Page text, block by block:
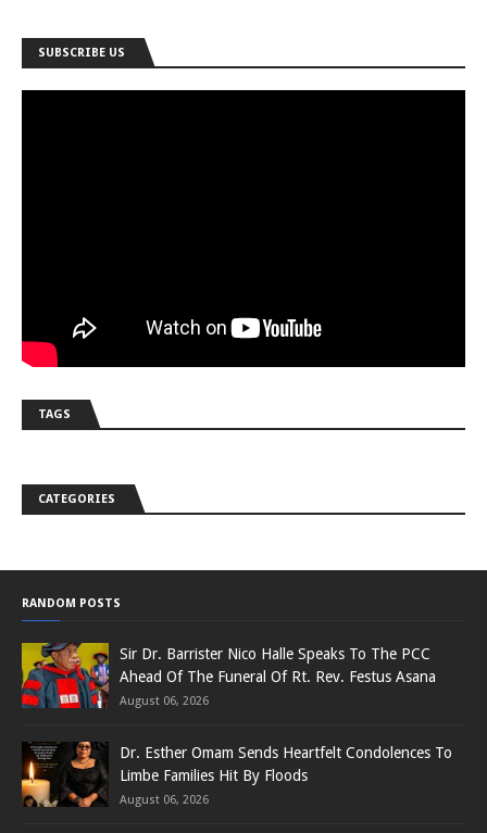
SUBSCRIBE US
TAGS
CATEGORIES
RANDOM POSTS
Sir Dr. Barrister Nico Halle Speaks To The PCC
Ahead Of The Funeral Of Rt. Rev. Festus Asana
August 06, 2026
Dr. Esther Omam Sends Heartfelt Condolences To
Limbe Families Hit By Floods
August 06, 2026